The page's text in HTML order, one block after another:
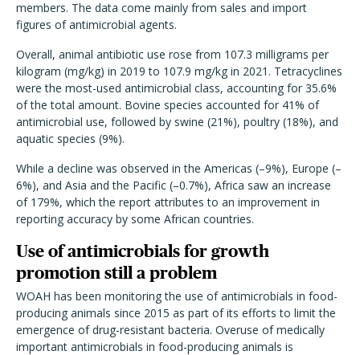
members. The data come mainly from sales and import
figures of antimicrobial agents.
Overall, animal antibiotic use rose from 107.3 milligrams per
kilogram (mg/kg) in 2019 to 107.9 mg/kg in 2021. Tetracyclines
were the most-used antimicrobial class, accounting for 35.6%
of the total amount. Bovine species accounted for 41% of
antimicrobial use, followed by swine (21%), poultry (18%), and
aquatic species (9%).
While a decline was observed in the Americas (–9%), Europe (–
6%), and Asia and the Pacific (–0.7%), Africa saw an increase
of 179%, which the report attributes to an improvement in
reporting accuracy by some African countries.
Use of antimicrobials for growth
promotion still a problem
WOAH has been monitoring the use of antimicrobials in food-
producing animals since 2015 as part of its efforts to limit the
emergence of drug-resistant bacteria. Overuse of medically
important antimicrobials in food-producing animals is